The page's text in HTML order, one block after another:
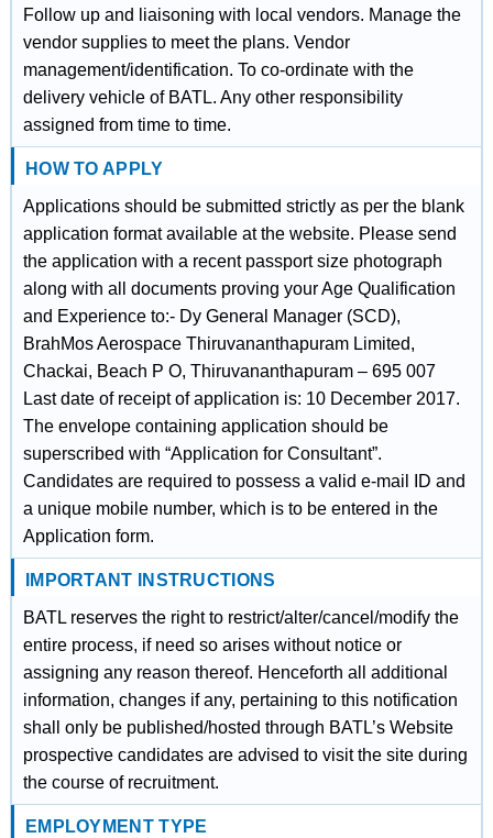
Follow up and liaisoning with local vendors. Manage the
vendor supplies to meet the plans. Vendor
management/identification. To co-ordinate with the
delivery vehicle of BATL. Any other responsibility
assigned from time to time.
HOW TO APPLY
Applications should be submitted strictly as per the blank
application format available at the website. Please send
the application with a recent passport size photograph
along with all documents proving your Age Qualification
and Experience to:- Dy General Manager (SCD),
BrahMos Aerospace Thiruvananthapuram Limited,
Chackai, Beach P O, Thiruvananthapuram – 695 007
Last date of receipt of application is: 10 December 2017.
The envelope containing application should be
superscribed with “Application for Consultant”.
Candidates are required to possess a valid e-mail ID and
a unique mobile number, which is to be entered in the
Application form.
IMPORTANT INSTRUCTIONS
BATL reserves the right to restrict/alter/cancel/modify the
entire process, if need so arises without notice or
assigning any reason thereof. Henceforth all additional
information, changes if any, pertaining to this notification
shall only be published/hosted through BATL’s Website
prospective candidates are advised to visit the site during
the course of recruitment.
EMPLOYMENT TYPE